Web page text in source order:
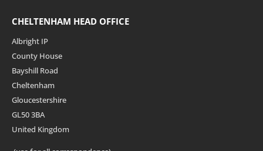
CHELTENHAM HEAD OFFICE
Albright IP
County House
Bayshill Road
Cheltenham
Gloucestershire
GL50 3BA
United Kingdom